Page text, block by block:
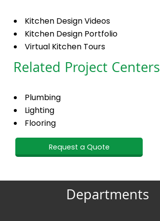
Kitchen Design Videos
Kitchen Design Portfolio
Virtual Kitchen Tours
Related Project Centers
Plumbing
Lighting
Flooring
Request a Quote
Departments